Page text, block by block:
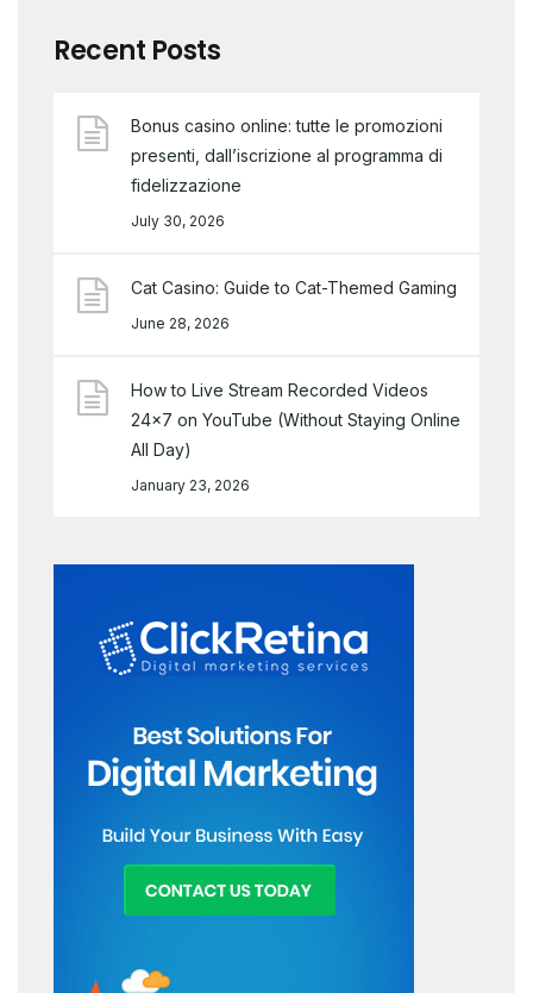
Recent Posts
Bonus casino online: tutte le promozioni
presenti, dall’iscrizione al programma di
fidelizzazione
July 30, 2026
Cat Casino: Guide to Cat-Themed Gaming
June 28, 2026
How to Live Stream Recorded Videos
24×7 on YouTube (Without Staying Online
All Day)
January 23, 2026